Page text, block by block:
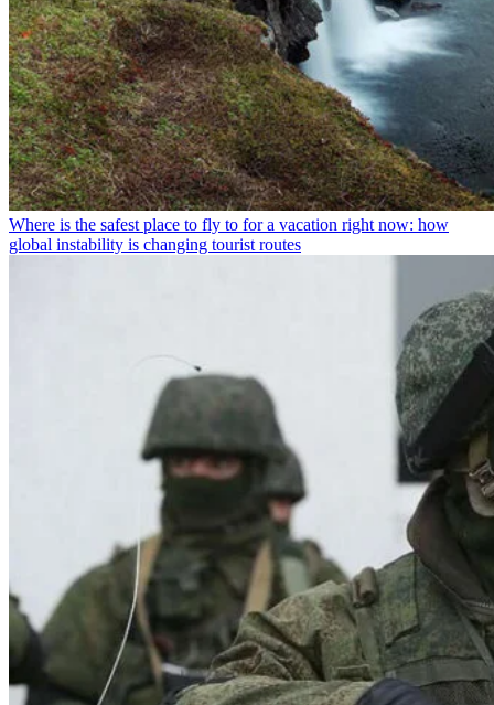
Where is the safest place to fly to for a vacation right now: how
global instability is changing tourist routes